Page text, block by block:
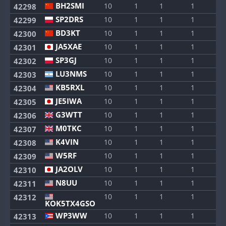
42298 BH2SMI 10 1 1 1
42299 SP2DRS 10 1 1 1
42300 BD3KT 10 1 1 1
42301 JA5XAE 10 1 1 1
42302 SP3GJ 10 1 1 1
42303 LU3NMS 10 1 1 1
42304 KB5RXL 10 1 1 1
42305 JE5IWA 10 1 1 1
42306 G3WTT 10 1 1 1
42307 M0TKC 10 1 1 1
42308 K4VIN 10 1 1 1
42309 W5RF 10 1 1 1
42310 JA2OLV 10 1 1 1
42311 N8UU 10 1 1 1
42312
KOK5TX4GSO
10 1 1 1
42313 WP3WW 10 1 1 1